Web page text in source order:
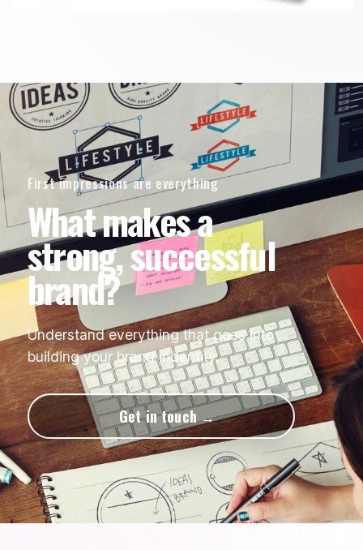
First impressions are everything
What makes a
strong, successful
brand?
Understand everything that goes into
building your brand indentity.
Get in touch